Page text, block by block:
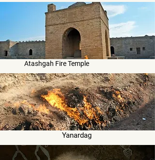
Atashgah Fire Temple
Yanardag